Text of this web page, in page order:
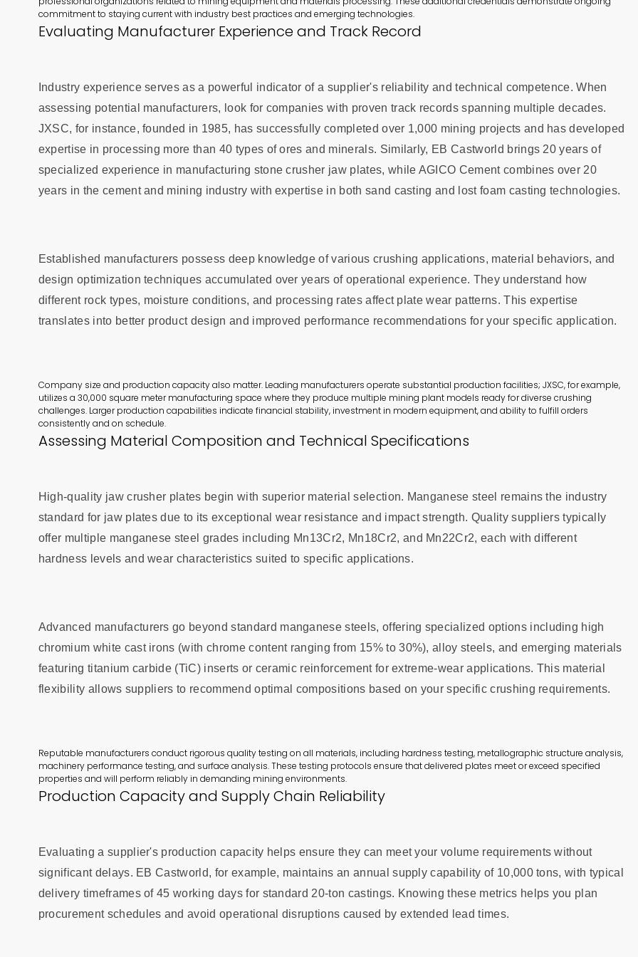
commitment to staying current with industry best practices and emerging technologies.
Evaluating Manufacturer Experience and Track Record
Industry experience serves as a powerful indicator of a supplier's reliability and technical competence. When
assessing potential manufacturers, look for companies with proven track records spanning multiple decades.
JXSC, for instance, founded in 1985, has successfully completed over 1,000 mining projects and has developed
expertise in processing more than 40 types of ores and minerals. Similarly, EB Castworld brings 20 years of
specialized experience in manufacturing stone crusher jaw plates, while AGICO Cement combines over 20
years in the cement and mining industry with expertise in both sand casting and lost foam casting technologies.
Established manufacturers possess deep knowledge of various crushing applications, material behaviors, and
design optimization techniques accumulated over years of operational experience. They understand how
different rock types, moisture conditions, and processing rates affect plate wear patterns. This expertise
translates into better product design and improved performance recommendations for your specific application.
Company size and production capacity also matter. Leading manufacturers operate substantial production facilities; JXSC, for example,
utilizes a 30,000 square meter manufacturing space where they produce multiple mining plant models ready for diverse crushing
challenges. Larger production capabilities indicate financial stability, investment in modern equipment, and ability to fulfill orders
consistently and on schedule.
Assessing Material Composition and Technical Specifications
High-quality jaw crusher plates begin with superior material selection. Manganese steel remains the industry
standard for jaw plates due to its exceptional wear resistance and impact strength. Quality suppliers typically
offer multiple manganese steel grades including Mn13Cr2, Mn18Cr2, and Mn22Cr2, each with different
hardness levels and wear characteristics suited to specific applications.
Advanced manufacturers go beyond standard manganese steels, offering specialized options including high
chromium white cast irons (with chrome content ranging from 15% to 30%), alloy steels, and emerging materials
featuring titanium carbide (TiC) inserts or ceramic reinforcement for extreme-wear applications. This material
flexibility allows suppliers to recommend optimal compositions based on your specific crushing requirements.
Reputable manufacturers conduct rigorous quality testing on all materials, including hardness testing, metallographic structure analysis,
machinery performance testing, and surface analysis. These testing protocols ensure that delivered plates meet or exceed specified
properties and will perform reliably in demanding mining environments.
Production Capacity and Supply Chain Reliability
Evaluating a supplier's production capacity helps ensure they can meet your volume requirements without
significant delays. EB Castworld, for example, maintains an annual supply capability of 10,000 tons, with typical
delivery timeframes of 45 working days for standard 20-ton castings. Knowing these metrics helps you plan
procurement schedules and avoid operational disruptions caused by extended lead times.